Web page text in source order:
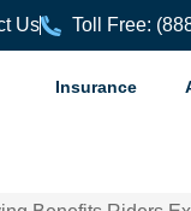
Us Toll Free:
Insurance